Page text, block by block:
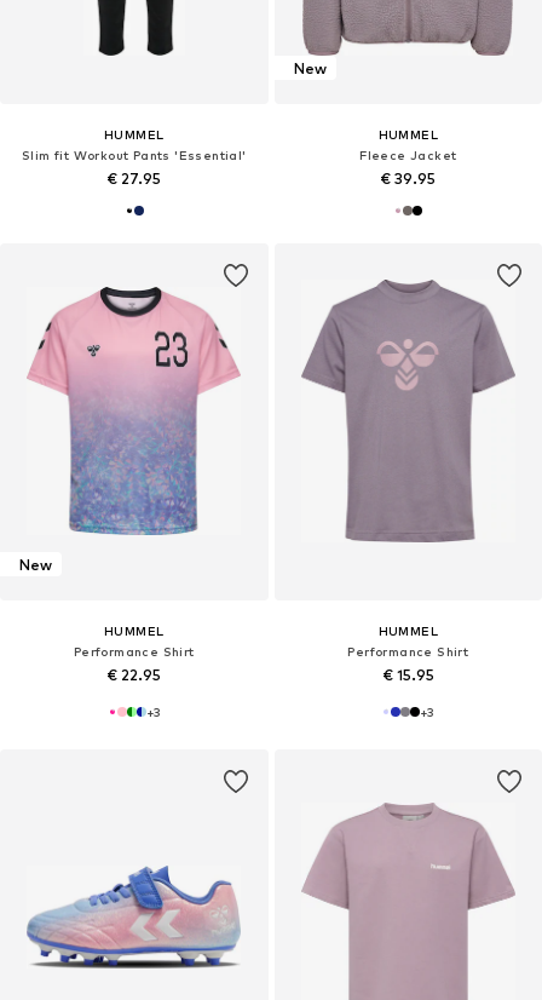
HUMMEL
Slim fit Workout Pants 'Essential'
€ 27.95
New
HUMMEL
Fleece Jacket
€ 39.95
New
HUMMEL
Performance Shirt
€ 22.95
+3
HUMMEL
Performance Shirt
€ 15.95
+3